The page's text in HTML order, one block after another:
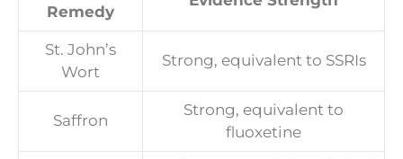
Remedy
St. John’s
Wort
Strong, equivalent to SSRIs
Saffron
Strong, equivalent to
fluoxetine